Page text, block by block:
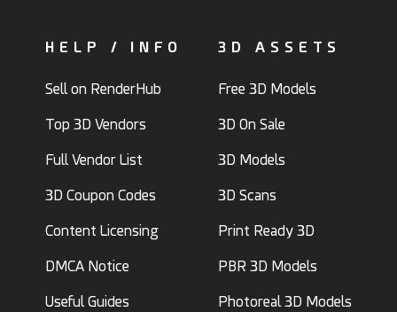
HELP / INFO
Sell on RenderHub
Top 3D Vendors
Full Vendor List
3D Coupon Codes
Content Licensing
DMCA Notice
Useful Guides
3D ASSETS
Free 3D Models
3D On Sale
3D Models
3D Scans
Print Ready 3D
PBR 3D Models
Photoreal 3D Models